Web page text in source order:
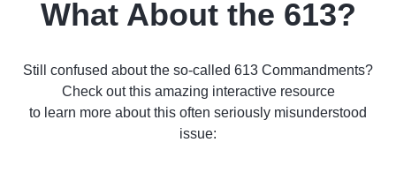
What About the 613?
Still confused about the so-called 613 Commandments?
Check out this amazing interactive resource
to learn more about this often seriously misunderstood
issue: